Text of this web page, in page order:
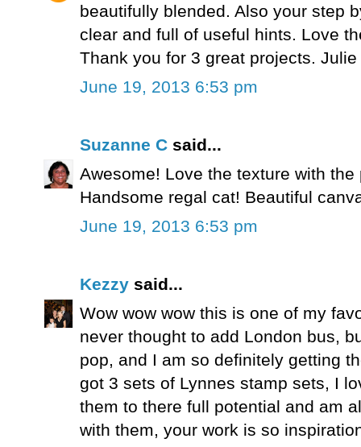
beautifully blended. Also your step
clear and full of useful hints. Love
Thank you for 3 great projects.
June 19, 2013 6:53 pm
Suzanne C said...
Awesome! Love the texture with
Handsome regal cat! Beautiful
June 19, 2013 6:53 pm
Kezzy said...
Wow wow wow this is one of my
never thought to add London bus,
pop, and I am so definitely getting
got 3 sets of Lynnes stamp sets, I
them to there full potential and am
with them, your work is so